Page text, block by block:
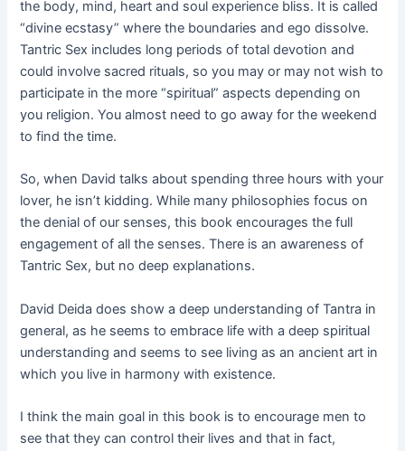
the body, mind, heart and soul experience bliss. It is called
“divine ecstasy” where the boundaries and ego dissolve.
Tantric Sex includes long periods of total devotion and
could involve sacred rituals, so you may or may not wish to
participate in the more “spiritual” aspects depending on
you religion. You almost need to go away for the weekend
to find the time.
So, when David talks about spending three hours with your
lover, he isn’t kidding. While many philosophies focus on
the denial of our senses, this book encourages the full
engagement of all the senses. There is an awareness of
Tantric Sex, but no deep explanations.
David Deida does show a deep understanding of Tantra in
general, as he seems to embrace life with a deep spiritual
understanding and seems to see living as an ancient art in
which you live in harmony with existence.
I think the main goal in this book is to encourage men to
see that they can control their lives and that in fact,